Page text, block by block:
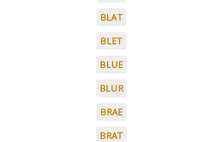
BLAT
BLET
BLUE
BLUR
BRAE
BRAT